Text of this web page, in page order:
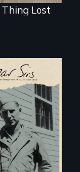
Lost
journey
World War
years later.